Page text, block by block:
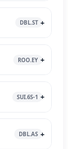
DBL.ST
ROO.EY
SUI.6S-1
DBL.AS